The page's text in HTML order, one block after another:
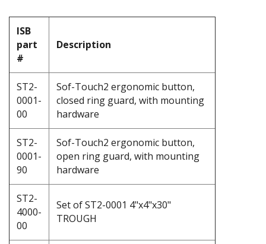
ISB
part
#
Description
ST2-
0001-
00
Sof-Touch2 ergonomic button,
closed ring guard, with mounting
hardware
ST2-
0001-
90
Sof-Touch2 ergonomic button,
open ring guard, with mounting
hardware
ST2-
4000-
00
Set of ST2-0001 4"x4"x30"
TROUGH